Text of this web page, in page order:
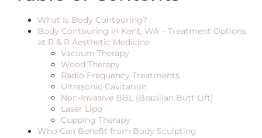
What Is Body Contouring?
Body Contouring in Kent, WA – Treatment Options
at R & R Aesthetic Medicine
Vacuum Therapy
Wood Therapy
Radio Frequency Treatments
Ultrasonic Cavitation
Non-Invasive BBL (Brazilian Butt Lift)
Laser Lipo
Cupping Therapy
Who Can Benefit from Body Sculpting